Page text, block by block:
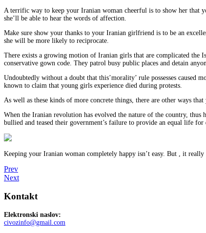
A terrific way to keep your Iranian woman cheerful is to show her that
she’ll be able to hear the words of affection.
Make sure show your thanks to your Iranian girlfriend is to be an
she will be more likely to reciprocate.
There exists a growing motion of Iranian girls that are complicated the
conservative gown code. They patrol busy public places and detain
Undoubtedly without a doubt that this’morality’ rule possesses
known to claim that young girls experience died during protests.
As well as these kinds of more concrete things, there are other ways
When the Iranian revolution has evolved the nature of the country, thus
bullied and teased their government’s failure to provide an equal life for
Keeping your Iranian woman completely happy isn’t easy. But , it
Prev
Next
Kontakt
Elektronski naslov:
civozinfo@gmail.com